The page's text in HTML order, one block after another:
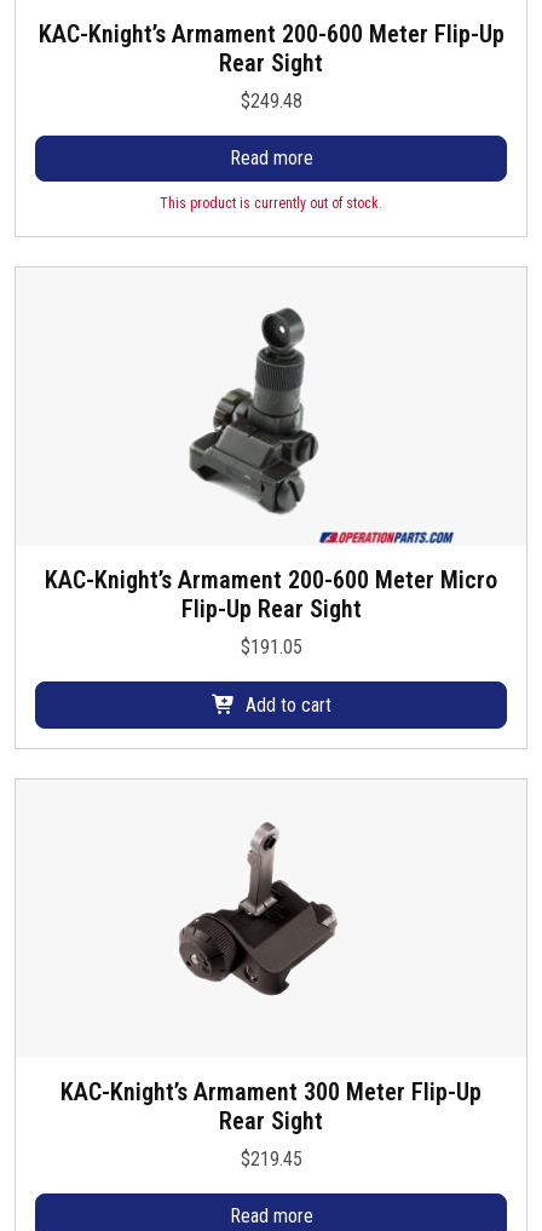
KAC-Knight’s Armament 200-600 Meter Flip-Up
Rear Sight
$249.48
Read more
This product is currently out of stock.
KAC-Knight’s Armament 200-600 Meter Micro
Flip-Up Rear Sight
$191.05
Add to cart
KAC-Knight’s Armament 300 Meter Flip-Up
Rear Sight
$219.45
Read more